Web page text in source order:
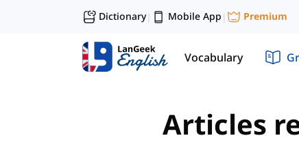
Dictionary| Mobile App | Premium
Vocabulary
Articles